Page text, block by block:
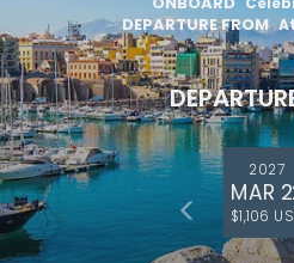
DEPARTURE FROM
2027
MAR
$1,106